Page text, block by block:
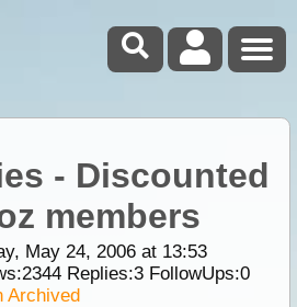
- Discounted
members
May 24, 2006 at 13:53
2344Replies:3FollowUps:0
Archived